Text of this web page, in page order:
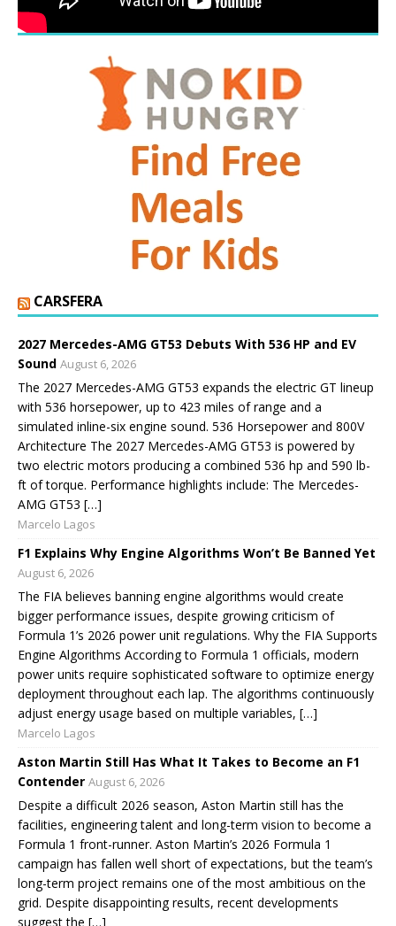
CARSFERA
2027 Mercedes-AMG GT53 Debuts With 536 HP and EV
Sound August 6, 2026
The 2027 Mercedes-AMG GT53 expands the electric GT lineup
with 536 horsepower, up to 423 miles of range and a
simulated inline-six engine sound. 536 Horsepower and 800V
Architecture The 2027 Mercedes-AMG GT53 is powered by
two electric motors producing a combined 536 hp and 590 lb-
ft of torque. Performance highlights include: The Mercedes-
AMG GT53 […]
Marcelo Lagos
F1 Explains Why Engine Algorithms Won’t Be Banned Yet
August 6, 2026
The FIA believes banning engine algorithms would create
bigger performance issues, despite growing criticism of
Formula 1’s 2026 power unit regulations. Why the FIA Supports
Engine Algorithms According to Formula 1 officials, modern
power units require sophisticated software to optimize energy
deployment throughout each lap. The algorithms continuously
adjust energy usage based on multiple variables, […]
Marcelo Lagos
Aston Martin Still Has What It Takes to Become an F1
Contender August 6, 2026
Despite a difficult 2026 season, Aston Martin still has the
facilities, engineering talent and long-term vision to become a
Formula 1 front-runner. Aston Martin’s 2026 Formula 1
campaign has fallen well short of expectations, but the team’s
long-term project remains one of the most ambitious on the
grid. Despite disappointing results, recent developments
suggest the […]